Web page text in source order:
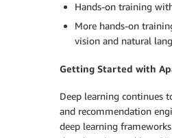
Hands-on training
More hands-on
vision and natural
Getting Started with
Deep learning continues
and recommendation
deep learning